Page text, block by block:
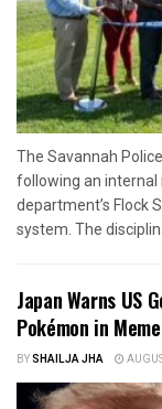
The Savannah
following an
department’s Flock
system. The
Japan Warns US
Pokémon in
BYSHAILJA JHA